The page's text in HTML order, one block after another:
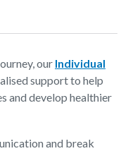
our Individual
support to help
and develop healthier
and break